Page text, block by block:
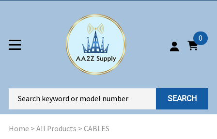
0
SEARCH
Home > All Products > CABLES